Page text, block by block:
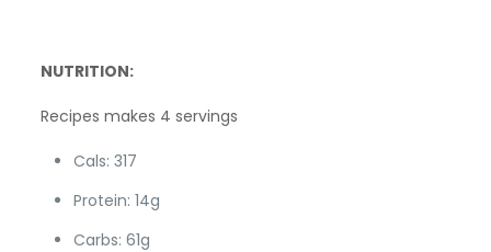
NUTRITION:
Recipes makes 4 servings
Cals: 317
Protein: 14g
Carbs: 61g